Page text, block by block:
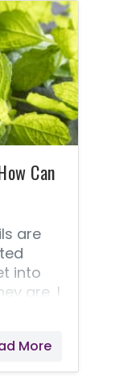
of
Can
are
into
are, I
and
More